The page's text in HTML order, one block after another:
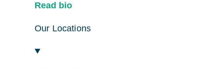
Read bio
Our Locations